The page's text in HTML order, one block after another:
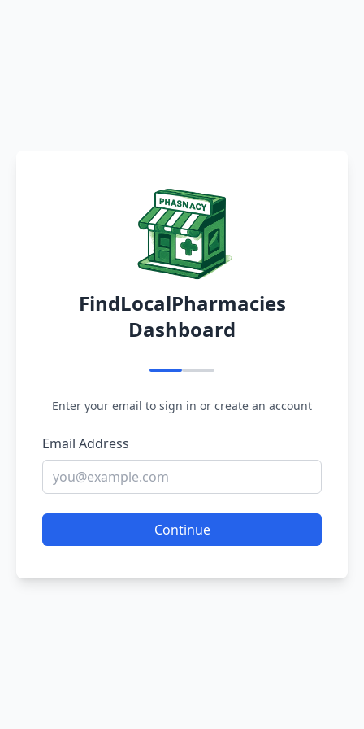
FindLocalPharmacies
Dashboard
Enter your email to sign in or create an account
Email Address
Continue